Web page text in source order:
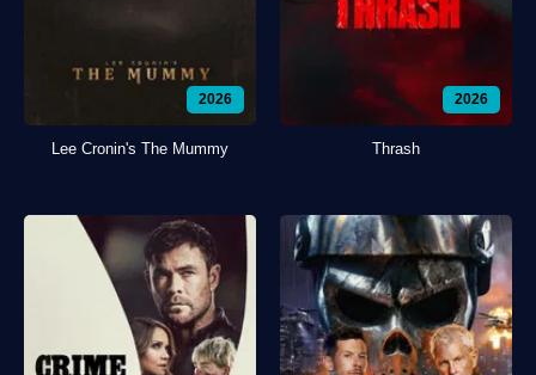
2026
Lee Cronin's The Mummy
2026
Thrash